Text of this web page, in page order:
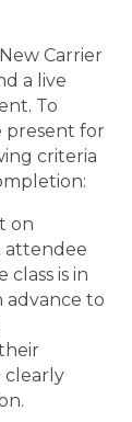
Carrier
a live
To
present for
criteria
on
attendee
is in
advance to
clearly